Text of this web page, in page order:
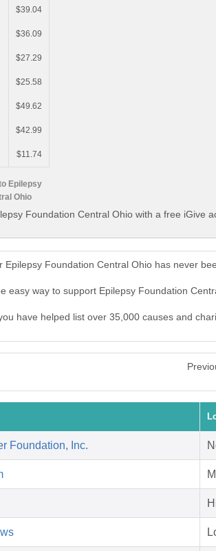
Epilepsy
Ohio
$39.04
$36.09
$27.29
$25.58
$49.62
$42.99
$11.74
Foundation Central Ohio with a free iGive
Epilepsy Foundation Central Ohio has never
easy way to support Epilepsy Foundation
have helped list over 35,000 causes and
Foundation, Inc.